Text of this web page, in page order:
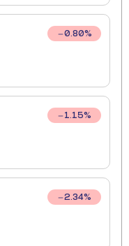
0.80%
1.15%
2.34%